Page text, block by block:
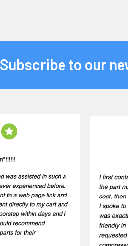
Subscribe to our